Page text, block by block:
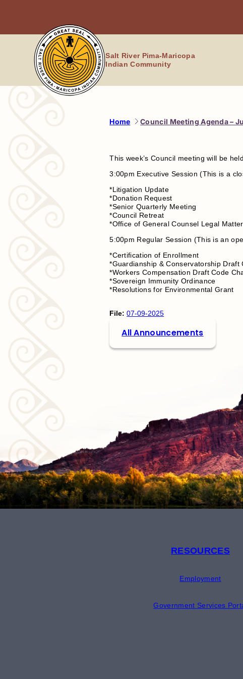
Salt River Pima-Maricopa
Indian Community
Home Council Meeting Agenda –
This week’s Council meeting will be
3:00pm Executive Session (This is a
*Litigation Update
*Donation Request
*Senior Quarterly Meeting
*Council Retreat
*Office of General Counsel Legal
5:00pm Regular Session (This is an
*Certification of Enrollment
*Guardianship & Conservatorship Draft
*Workers Compensation Draft Code
*Sovereign Immunity Ordinance
*Resolutions for Environmental Grant
File: 07-09-2025
All Announcements
RESOURCES
Employment
Government Services